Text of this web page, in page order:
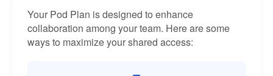
Your Pod Plan is designed to enhance
collaboration among your team. Here are some
ways to maximize your shared access: